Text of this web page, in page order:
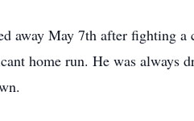
away May 7th after fighting
home run. He was always